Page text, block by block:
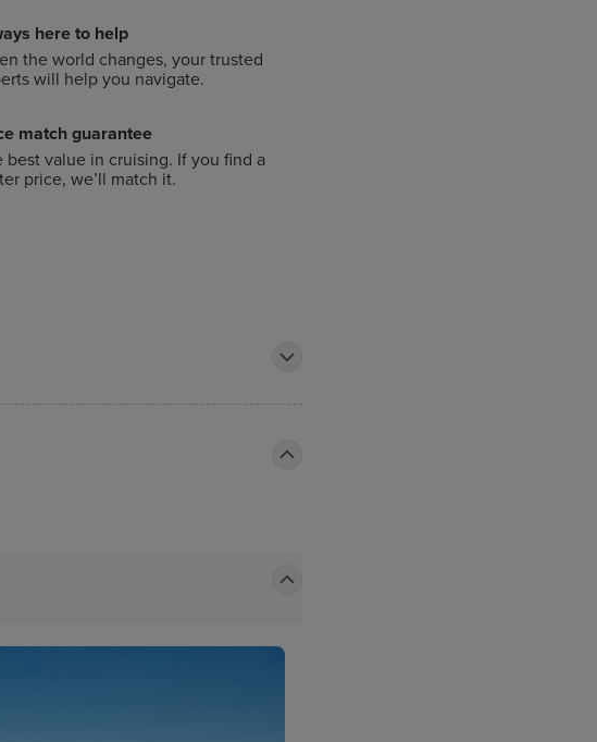
here to help
the world changes, your trusted
will help you navigate.
match guarantee
best value in cruising. If you find a
price, we’ll match it.